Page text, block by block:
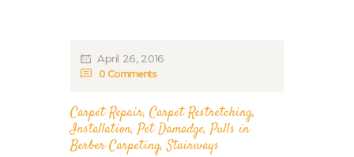
April 26, 2016
0 Comments
Carpet Repair, Carpet Restretching,
Installation,Pet Damadge,Pulls in
Berber Carpeting,Stairways